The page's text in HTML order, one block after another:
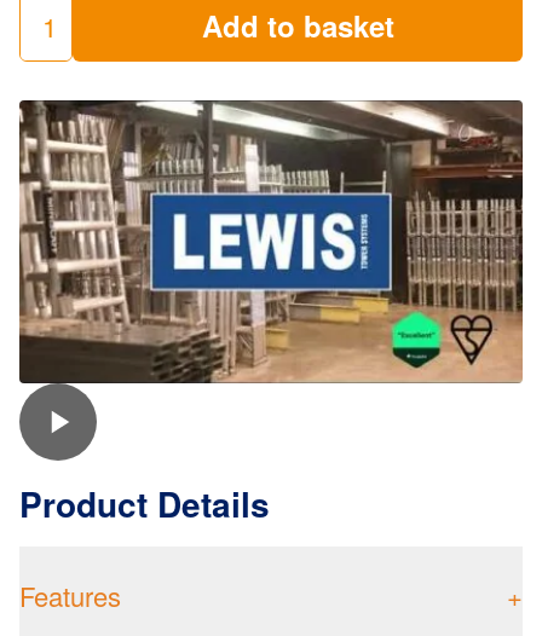
Industrial
Staging
Boards
quantity
Add to basket
Product Details
Features +